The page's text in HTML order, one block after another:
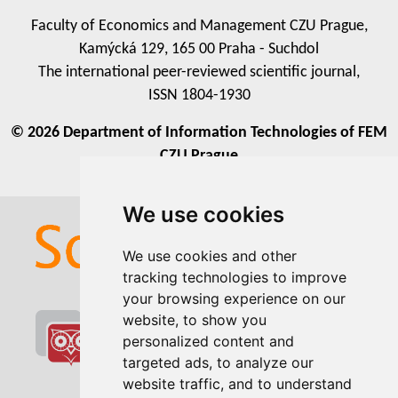
We use cookies
We use cookies and other
tracking technologies to improve
your browsing experience on our
website, to show you
personalized content and
targeted ads, to analyze our
website traffic, and to understand
We use cookies
We use cookies and other
tracking technologies to improve
your browsing experience on our
website, to show you
personalized content and
targeted ads, to analyze our
website traffic, and to understand
Faculty of Economics and Management CZU Prague,
Kamýcká 129, 165 00 Praha - Suchdol
The international peer-reviewed scientific journal,
ISSN 1804-1930
© 2026 Department of Information Technologies of FEM
CZU Prague